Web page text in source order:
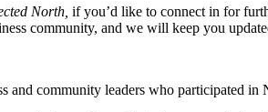
North, if you’d like to connect in for
community, and we will keep you
and community leaders who participated in